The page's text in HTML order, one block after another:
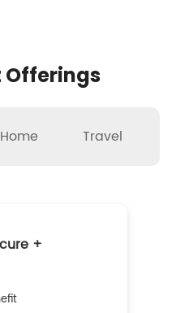
Offerings
Home Travel
+